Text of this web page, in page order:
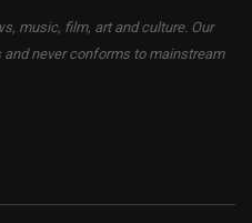
music, film, art and culture. Our
never conforms to mainstream